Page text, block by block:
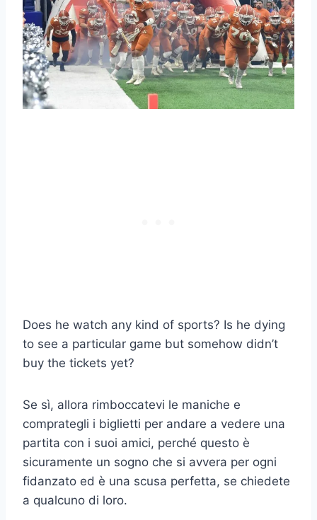
Does he watch any kind of sports? Is he dying
to see a particular game but somehow didn’t
buy the tickets yet?
Se sì, allora rimboccatevi le maniche e
comprategli i biglietti per andare a vedere una
partita con i suoi amici, perché questo è
sicuramente un sogno che si avvera per ogni
fidanzato ed è una scusa perfetta, se chiedete
a qualcuno di loro.